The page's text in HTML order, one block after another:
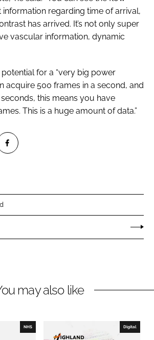
regarding time of arrival,
has arrived. It’s not only super
vascular information, dynamic
for a “very big power
acquire 500 frames in a second, and
this means you have
This is a huge amount of data.”
may also like
NHS Digital